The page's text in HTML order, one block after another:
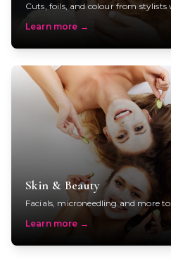
Cuts, foils, and colour from stylists
Learn more →
Skin & Beauty
Facials, microneedling and more
Learn more →